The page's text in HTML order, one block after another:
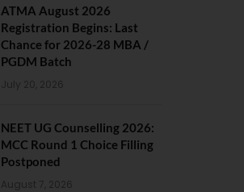
ATMA August 2026
Registration Begins: Last
Chance for 2026-28 MBA /
PGDM Batch
July 20, 2026
NEET UG Counselling 2026:
MCC Round 1 Choice Filling
Postponed
August 7, 2026